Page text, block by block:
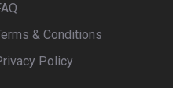
& Conditions
Policy